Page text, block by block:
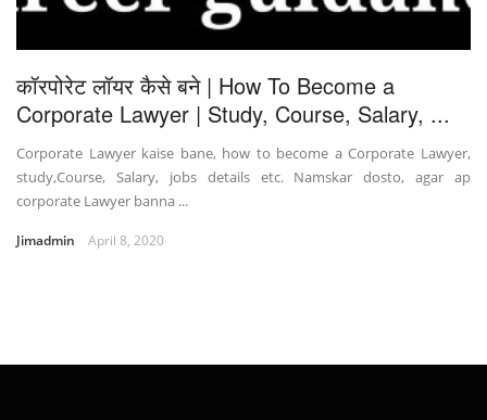
कॉरपोरेट लॉयर कैसे बने | How To Become a
Corporate Lawyer | Study, Course, Salary, ...
Corporate Lawyer kaise bane, how to become a Corporate Lawyer,
study,Course, Salary, jobs details etc. Namskar dosto, agar ap
corporate Lawyer banna ...
Jimadmin April 8, 2020